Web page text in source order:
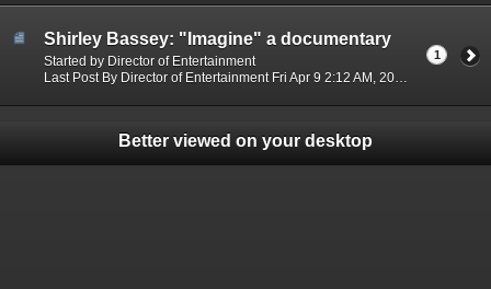
Shirley Bassey: "Imagine" a documentary
Started by Director of Entertainment
1
Better viewed on your desktop